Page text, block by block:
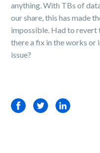
anything. With TBs of
our share, this has made
impossible. Had to
there a fix in the works or
issue?
FacebookTwitterLinkedIn